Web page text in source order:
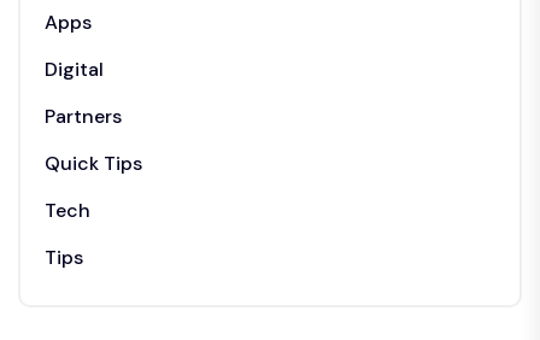
Apps
Digital
Partners
Quick Tips
Tech
Tips